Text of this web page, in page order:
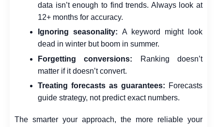
data isn’t enough to find trends. Always look at
12+ months for accuracy.
Ignoring seasonality: A keyword might look
dead in winter but boom in summer.
Forgetting conversions: Ranking doesn’t
matter if it doesn’t convert.
Treating forecasts as guarantees: Forecasts
guide strategy, not predict exact numbers.
The smarter your approach, the more reliable your